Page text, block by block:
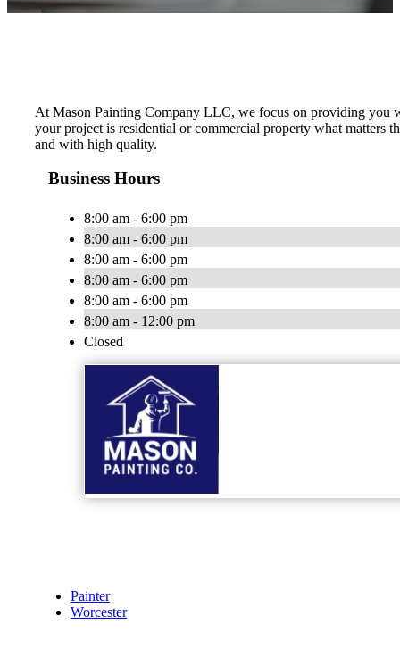
At Mason Painting Company LLC, we focus on providing you
your project is residential or commercial property what matters
and with high quality.
Business Hours
8:00 am - 6:00 pm
8:00 am - 6:00 pm
8:00 am - 6:00 pm
8:00 am - 6:00 pm
8:00 am - 6:00 pm
8:00 am - 12:00 pm
Closed
Painter
Worcester